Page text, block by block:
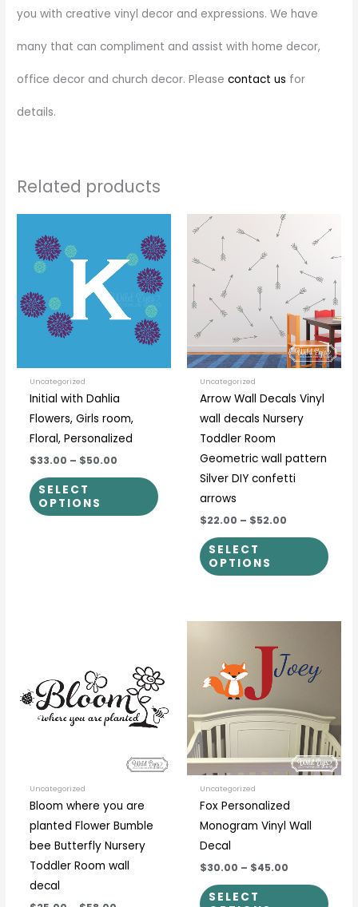
you with creative vinyl decor and expressions. We have
many that can compliment and assist with home decor,
office decor and church decor. Pleasecontact us for
details.
Related products
Uncategorized
Initial with Dahlia
Flowers, Girls room,
Floral, Personalized
$33.00 – $50.00
range:
$33.00
through
$50.00
SELECT
OPTIONS
product
has
multiple
variants.
The
options
product
Uncategorized
Arrow Wall Decals Vinyl
wall decals Nursery
Toddler Room
Geometric wall pattern
Silver DIY confetti
arrows
$22.00 – $52.00
$22.00
through
$52.00
SELECT
OPTIONS
has
The
may
Uncategorized
Bloom where you are
planted Flower Bumble
bee Butterfly Nursery
Toddler Room wall
decal
through
$58.00 has
multiple
variants.
The
options
may
Uncategorized
Fox Personalized
Monogram Vinyl Wall
Decal
$30.00 – $45.00
$30.00
through
$45.00
SELECT
The
may